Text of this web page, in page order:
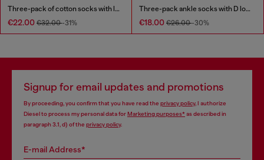
Three-pack of cotton socks with logo
€22.00 €32.00-31%
Three-pack ankle socks with D logo
€18.00 €26.00-30%
Signup for email updates and promotions
By proceeding, you confirm that you have read the privacy policy, I authorize
Diesel to process my personal data forMarketing purposes*as described in
paragraph 3.1, d) of the privacy policy.
E-mail Address*